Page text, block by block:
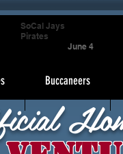
Buccaneers
SoCal Jays
Pirates
June 4